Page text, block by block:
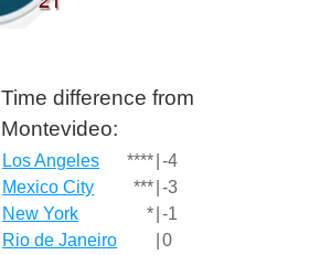
Time difference from
Montevideo:
Los Angeles **** -4
Mexico City
*** -3
New York
* -1
Rio de Janeiro
0